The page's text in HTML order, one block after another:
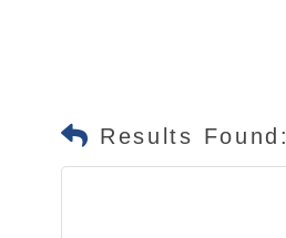
Results Found: